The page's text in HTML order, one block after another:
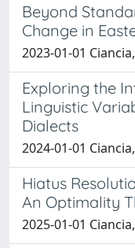
Beyond
Change in
2023-01-01
Exploring the
Linguistic
Dialects
2024-01-01
Hiatus
An Optimality
2025-01-01